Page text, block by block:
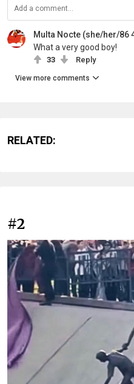
Multa Nocte (she/her/86
What a very good boy!
33 Reply
View more comments
RELATED:
#2